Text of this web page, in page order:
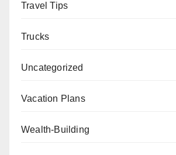
Travel Tips
Trucks
Uncategorized
Vacation Plans
Wealth-Building